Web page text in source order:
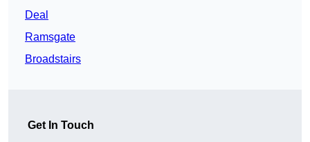
Deal
Ramsgate
Broadstairs
Get In Touch